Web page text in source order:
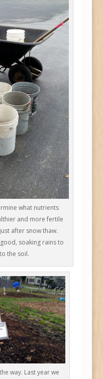
what nutrients
and more fertile
after snow thaw.
soaking rains to
the soil.
way. Last year we